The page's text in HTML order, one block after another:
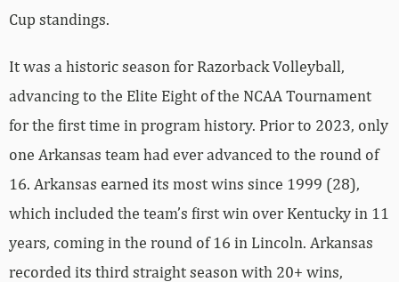
Cup standings.
It was a historic season for Razorback Volleyball,
advancing to the Elite Eight of the NCAA Tournament
for the first time in program history. Prior to 2023, only
one Arkansas team had ever advanced to the round of
16. Arkansas earned its most wins since 1999 (28),
which included the team’s first win over Kentucky in 11
years, coming in the round of 16 in Lincoln. Arkansas
recorded its third straight season with 20+ wins,